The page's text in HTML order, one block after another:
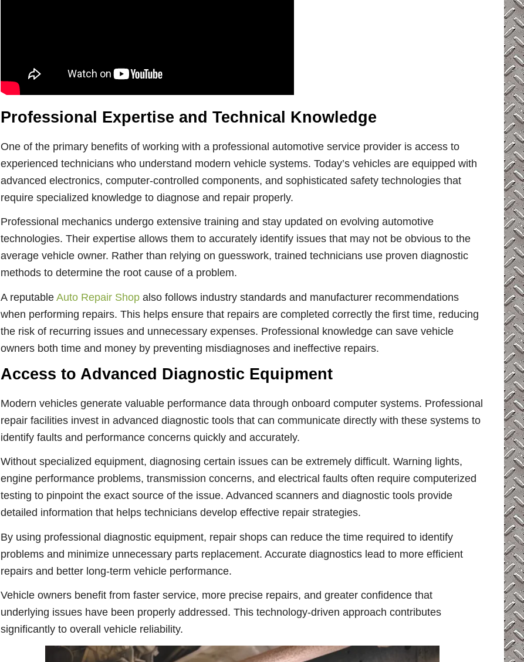
Professional Expertise and Technical Knowledge
One of the primary benefits of working with a professional automotive service provider is access to
experienced technicians who understand modern vehicle systems. Today’s vehicles are equipped with
advanced electronics, computer-controlled components, and sophisticated safety technologies that
require specialized knowledge to diagnose and repair properly.
Professional mechanics undergo extensive training and stay updated on evolving automotive
technologies. Their expertise allows them to accurately identify issues that may not be obvious to the
average vehicle owner. Rather than relying on guesswork, trained technicians use proven diagnostic
methods to determine the root cause of a problem.
A reputable Auto Repair Shopalso follows industry standards and manufacturer recommendations
when performing repairs. This helps ensure that repairs are completed correctly the first time, reducing
the risk of recurring issues and unnecessary expenses. Professional knowledge can save vehicle
owners both time and money by preventing misdiagnoses and ineffective repairs.
Access to Advanced Diagnostic Equipment
Modern vehicles generate valuable performance data through onboard computer systems. Professional
repair facilities invest in advanced diagnostic tools that can communicate directly with these systems to
identify faults and performance concerns quickly and accurately.
Without specialized equipment, diagnosing certain issues can be extremely difficult. Warning lights,
engine performance problems, transmission concerns, and electrical faults often require computerized
testing to pinpoint the exact source of the issue. Advanced scanners and diagnostic tools provide
detailed information that helps technicians develop effective repair strategies.
By using professional diagnostic equipment, repair shops can reduce the time required to identify
problems and minimize unnecessary parts replacement. Accurate diagnostics lead to more efficient
repairs and better long-term vehicle performance.
Vehicle owners benefit from faster service, more precise repairs, and greater confidence that
underlying issues have been properly addressed. This technology-driven approach contributes
significantly to overall vehicle reliability.